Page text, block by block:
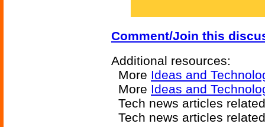
Comment/Join this
Additional resources:
More Ideas and
More Ideas and
Tech news articles
Tech news articles